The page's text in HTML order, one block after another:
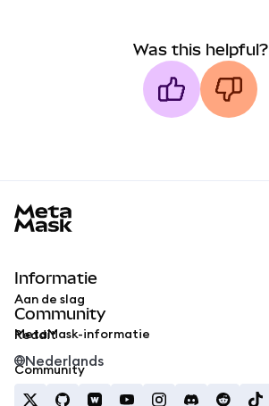
Was this helpful?
Informatie
Aan de slag
MetaMask-informatie
Community
Reddit
Community
Nederlands